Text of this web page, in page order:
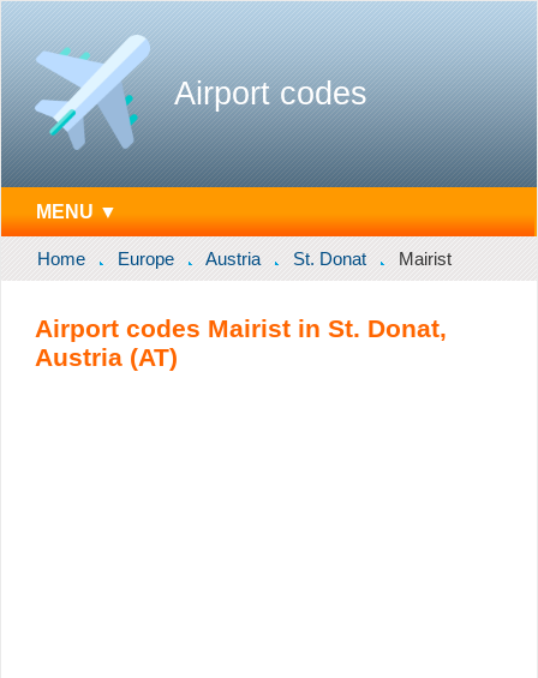
Airport codes
MENU ▼
Home Europe Austria St. Donat Mairist
Airport codes Mairist in St. Donat,
Austria (AT)